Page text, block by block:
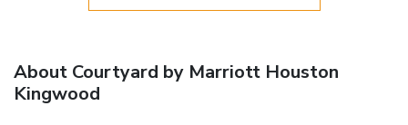
About Courtyard by Marriott Houston
Kingwood